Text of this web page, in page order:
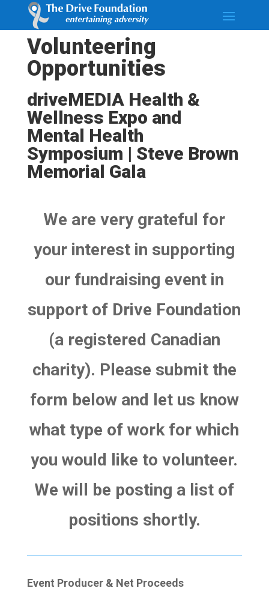
Volunteering
Opportunities
driveMEDIA Health &
Wellness Expo and
Mental Health
Symposium | Steve Brown
Memorial Gala
We are very grateful for
your interest in supporting
our fundraising event in
support of Drive Foundation
(a registered Canadian
charity). Please submit the
form below and let us know
what type of work for which
you would like to volunteer.
We will be posting a list of
positions shortly.
Event Producer & Net Proceeds